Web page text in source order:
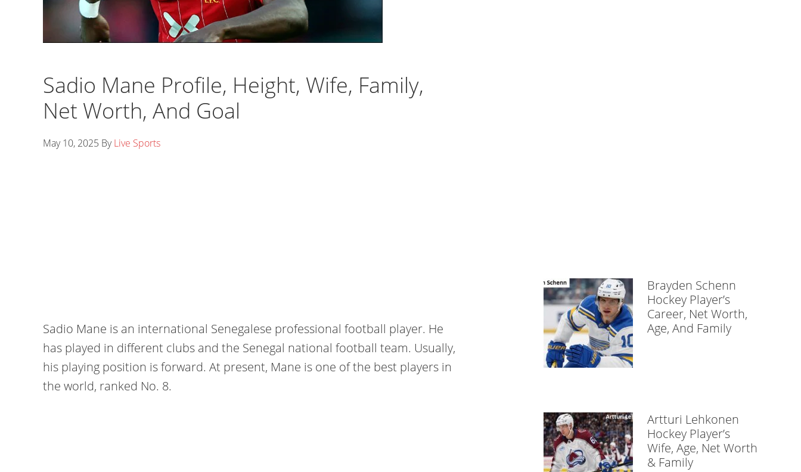
Sadio Mane Profile, Height, Wife, Family,
Net Worth, And Goal
May 10, 2025 ByLive Sports
Sadio Mane is an international Senegalese professional football player. He
has played in different clubs and the Senegal national football team. Usually,
his playing position is forward. At present, Mane is one of the best players in
the world, ranked No. 8.
Brayden Schenn
Hockey Player’s
Career, Net Worth,
Age, And Family
Artturi Lehkonen
Hockey Player’s
Wife, Age, Net Worth
& Family